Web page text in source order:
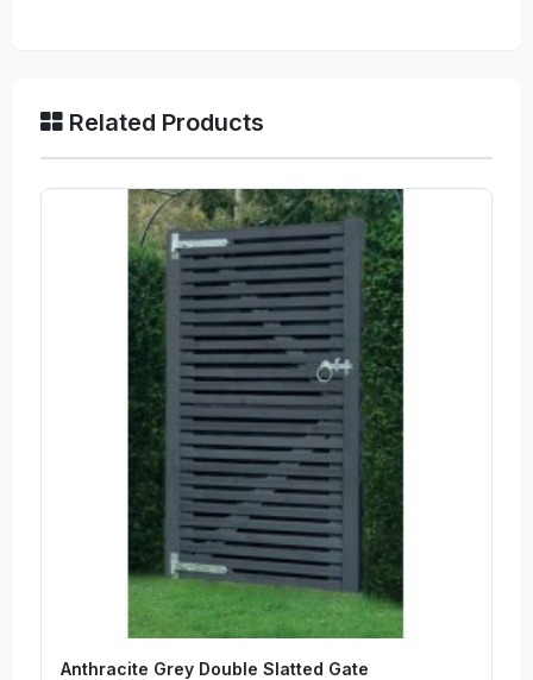
Related Products
Anthracite Grey Double Slatted Gate